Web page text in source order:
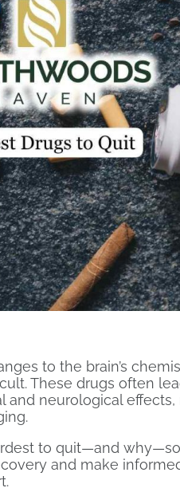
to the brain’s
These drugs often
neurological
to quit—and
and make